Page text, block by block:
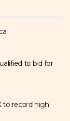
to bid for
to record high